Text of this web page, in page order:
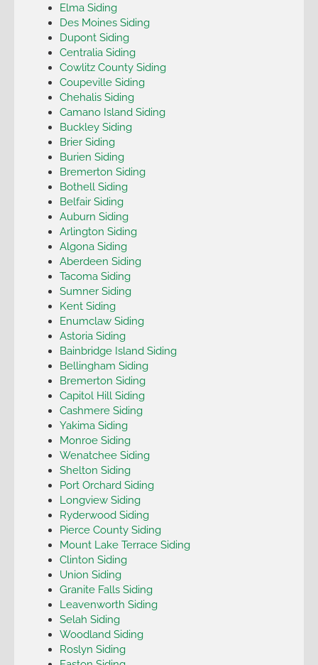
Elma Siding
Des Moines Siding
Dupont Siding
Centralia Siding
Cowlitz County Siding
Coupeville Siding
Chehalis Siding
Camano Island Siding
Buckley Siding
Brier Siding
Burien Siding
Bremerton Siding
Bothell Siding
Belfair Siding
Auburn Siding
Arlington Siding
Algona Siding
Aberdeen Siding
Tacoma Siding
Sumner Siding
Kent Siding
Enumclaw Siding
Astoria Siding
Bainbridge Island Siding
Bellingham Siding
Bremerton Siding
Capitol Hill Siding
Cashmere Siding
Yakima Siding
Monroe Siding
Wenatchee Siding
Shelton Siding
Port Orchard Siding
Longview Siding
Ryderwood Siding
Pierce County Siding
Mount Lake Terrace Siding
Clinton Siding
Union Siding
Granite Falls Siding
Leavenworth Siding
Selah Siding
Woodland Siding
Roslyn Siding